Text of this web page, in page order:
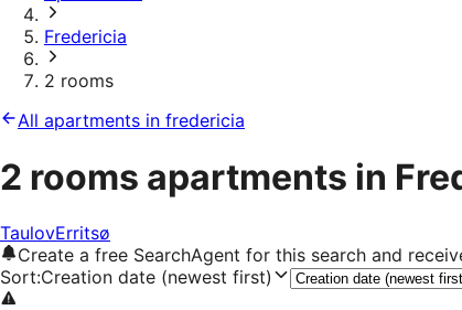
Fredericia
2 rooms
All apartments in fredericia
2 rooms apartments in
TaulovErritsø
Create a free SearchAgent for this search and
Sort:Creation date (newest first)